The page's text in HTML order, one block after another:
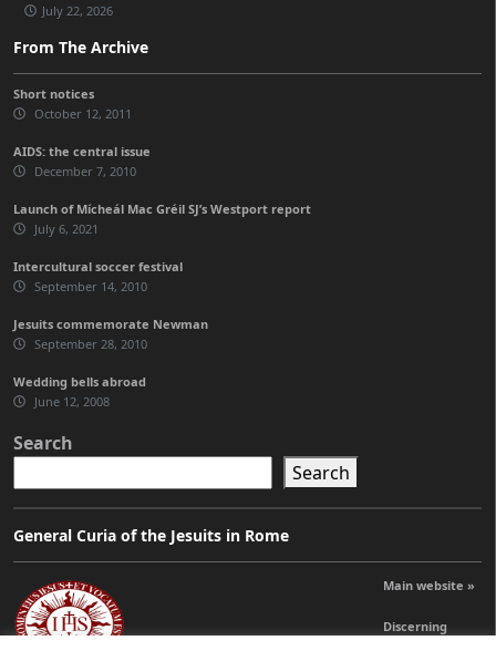
July 22, 2026
From The Archive
Short notices
October 12, 2011
AIDS: the central issue
December 7, 2010
Launch of Mícheál Mac Gréil SJ’s Westport report
July 6, 2021
Intercultural soccer festival
September 14, 2010
Jesuits commemorate Newman
September 28, 2010
Wedding bells abroad
June 12, 2008
Search
Search
General Curia of the Jesuits in Rome
Main website »
Discerning